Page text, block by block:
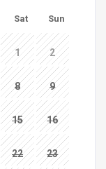
Sat Sun
1 2
8 9
15 16
22 23